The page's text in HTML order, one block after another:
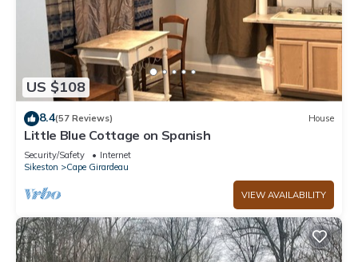
US $108
8.4(57 Reviews) House
Little Blue Cottage on Spanish
Security/Safety
Internet
Sikeston
Cape Girardeau
VIEW AVAILABILITY